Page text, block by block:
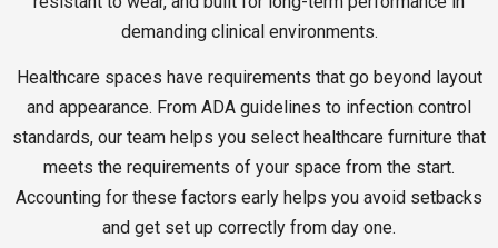
demanding clinical environments.
Healthcare spaces have requirements that go beyond layout
and appearance. From ADA guidelines to infection control
standards, our team helps you select healthcare furniture that
meets the requirements of your space from the start.
Accounting for these factors early helps you avoid setbacks
and get set up correctly from day one.